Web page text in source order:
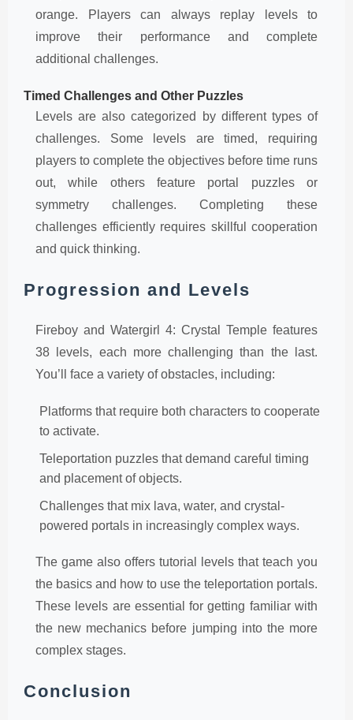
orange. Players can always replay levels to
improve their performance and complete
additional challenges.
Timed Challenges and Other Puzzles
Levels are also categorized by different types of
challenges. Some levels are timed, requiring
players to complete the objectives before time runs
out, while others feature portal puzzles or
symmetry challenges. Completing these
challenges efficiently requires skillful cooperation
and quick thinking.
Progression and Levels
Fireboy and Watergirl 4: Crystal Temple features
38 levels, each more challenging than the last.
You’ll face a variety of obstacles, including:
Platforms that require both characters to cooperate
to activate.
Teleportation puzzles that demand careful timing
and placement of objects.
Challenges that mix lava, water, and crystal-
powered portals in increasingly complex ways.
The game also offers tutorial levels that teach you
the basics and how to use the teleportation portals.
These levels are essential for getting familiar with
the new mechanics before jumping into the more
complex stages.
Conclusion